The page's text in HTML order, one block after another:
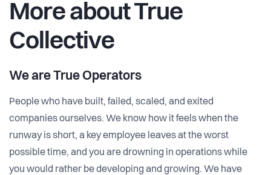
More about True
Collective
We areTrue Operators
People who have built, failed, scaled, and exited
companies ourselves. We know how it feels when the
runway is short, a key employee leaves at the worst
possible time, and you are drowning in operations while
you would rather be developing and growing. We have